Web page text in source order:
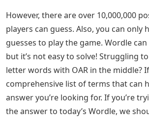
However, there are over 10,000,000
players can guess. Also, you can only
guesses to play the game. Wordle
but it’s not easy to solve! Struggling
letter words with OAR in the middle?
comprehensive list of terms that can
answer you’re looking for. If you’re
the answer to today’s Wordle, we